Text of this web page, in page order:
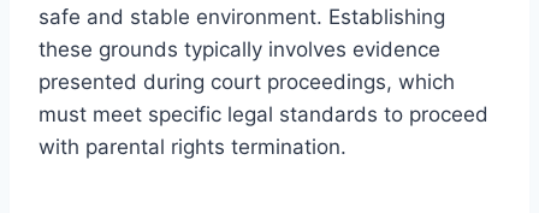
safe and stable environment. Establishing
these grounds typically involves evidence
presented during court proceedings, which
must meet specific legal standards to proceed
with parental rights termination.